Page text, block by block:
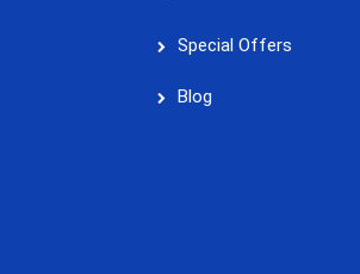
Special Offers
Blog